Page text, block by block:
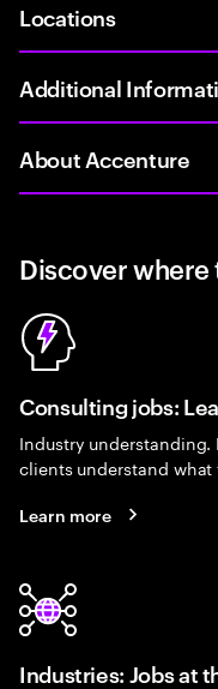
Locations
Additional
About Accenture
Discover
Consulting jobs:
Industry understanding.
clients understand
Learn more
Industries: Jobs at